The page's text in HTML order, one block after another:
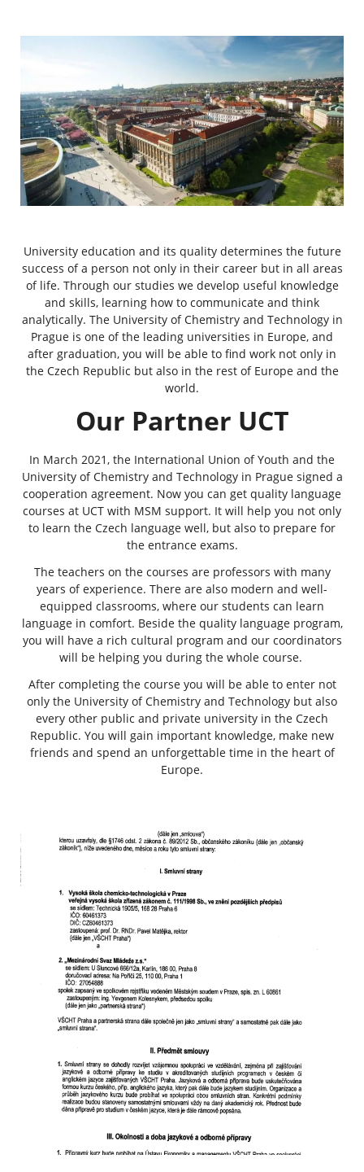
University education and its quality determines the future
success of a person not only in their career but in all areas
of life. Through our studies we develop useful knowledge
and skills, learning how to communicate and think
analytically. The University of Chemistry and Technology in
Prague is one of the leading universities in Europe, and
after graduation, you will be able to find work not only in
the Czech Republic but also in the rest of Europe and the
world.
Our Partner UCT
In March 2021, the International Union of Youth and the
University of Chemistry and Technology in Praguesigned a
cooperation agreement. Now you can get quality language
courses at UCT with MSM support. It will help you not only
to learn the Czech language well, but also to prepare for
the entrance exams.
The teachers on the courses are professors with many
years of experience. There are also modern and well-
equipped classrooms, where our students can learn
language in comfort. Beside the quality language program,
you will have a rich cultural program and our coordinators
will be helping you during the whole course.
After completing the course you will be able to enter not
only the University of Chemistry and Technology but also
every other public and private university in the Czech
Republic. You will gain important knowledge, make new
friends and spend an unforgettable time in the heart of
Europe.